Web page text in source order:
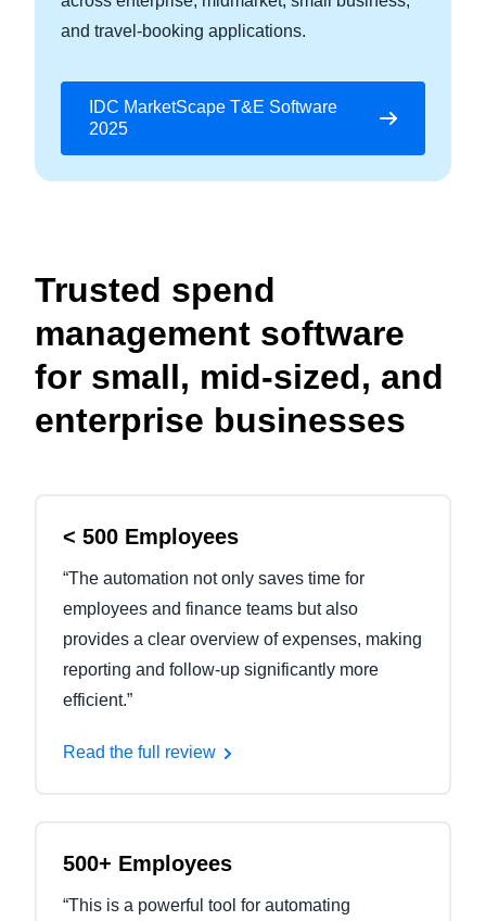
and travel-booking applications.
IDC MarketScape T&E Software
2025
Trusted spend
management software
for small, mid-sized, and
enterprise businesses
< 500 Employees
“The automation not only saves time for
employees and finance teams but also
provides a clear overview of expenses, making
reporting and follow-up significantly more
efficient.”
Read the full review
500+ Employees
“This is a powerful tool for automating